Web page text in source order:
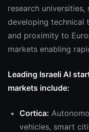
research
developing technical
and proximity to
markets enabling
Leading Israeli AI
markets include:
Cortica:
vehicles, smart